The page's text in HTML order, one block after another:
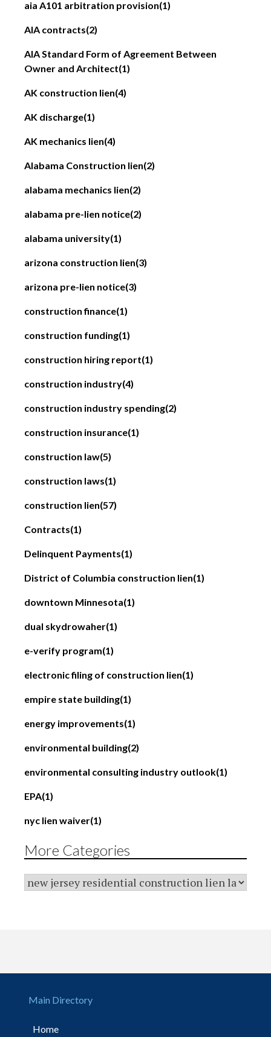
aia A101 arbitration provision(1)
AIA contracts(2)
AIA Standard Form of Agreement Between
Owner and Architect(1)
AK construction lien(4)
AK discharge(1)
AK mechanics lien(4)
Alabama Construction lien(2)
alabama mechanics lien(2)
alabama pre-lien notice(2)
alabama university(1)
arizona construction lien(3)
arizona pre-lien notice(3)
construction finance(1)
construction funding(1)
construction hiring report(1)
construction industry(4)
construction industry spending(2)
construction insurance(1)
construction law(5)
construction laws(1)
construction lien(57)
Contracts(1)
Delinquent Payments(1)
District of Columbia construction lien(1)
downtown Minnesota(1)
dual skydrowaher(1)
e-verify program(1)
electronic filing of construction lien(1)
empire state building(1)
energy improvements(1)
environmental building(2)
environmental consulting industry outlook(1)
EPA(1)
nyc lien waiver(1)
More Categories
Main Directory
Home